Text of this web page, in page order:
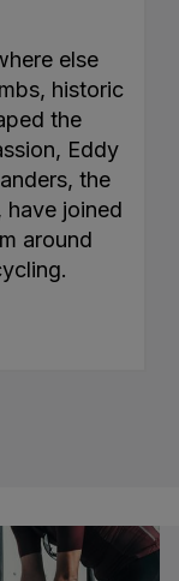
else
historic
the
Eddy
the
have joined
around